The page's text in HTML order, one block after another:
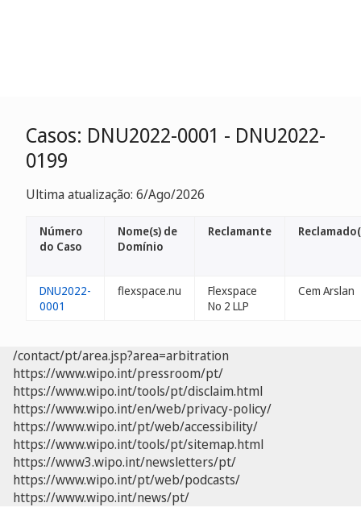
Casos: DNU2022-0001 - DNU2022-
0199
Ultima atualização: 6/Ago/2026
Número
do Caso
Nome(s) de
Domínio
Reclamante
DNU2022-
0001
flexspace.nu
Flexspace
No 2 LLP
Cem Arslan
/contact/pt/area.jsp?area=arbitration
https://www.wipo.int/pressroom/pt/
https://www.wipo.int/tools/pt/disclaim.html
https://www.wipo.int/en/web/privacy-policy/
https://www.wipo.int/pt/web/accessibility/
https://www.wipo.int/tools/pt/sitemap.html
https://www3.wipo.int/newsletters/pt/
https://www.wipo.int/pt/web/podcasts/
https://www.wipo.int/news/pt/